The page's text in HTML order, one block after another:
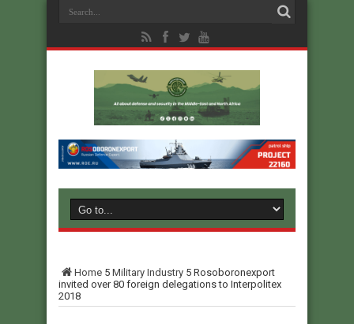
Home 5 Military Industry 5 Rosoboronexport
invited over 80 foreign delegations to Interpolitex
2018